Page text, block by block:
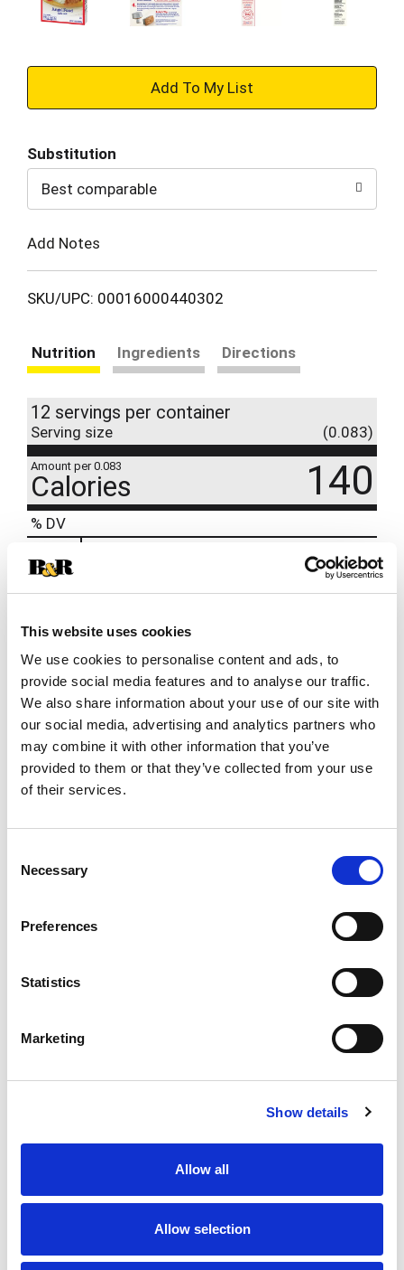
This website uses cookies
We use cookies to personalise content and ads, to
provide social media features and to analyse our traffic.
We also share information about your use of our site with
our social media, advertising and analytics partners who
may combine it with other information that you’ve
provided to them or that they’ve collected from your use
of their services.
Selection
Necessary
Preferences
Statistics
Marketing
Show details
Allow all
Allow selection
+
to
Cart
Substitution
Best comparable
Add Notes
SKU/UPC: 00016000440302
Nutrition Ingredients Directions
12 servings per container
Serving size (0.083)
Amount per 0.083
Calories 140
% DV
12%